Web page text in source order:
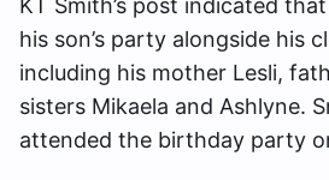
his son’s party alongside his
including his mother Lesli,
sisters Mikaela and Ashlyne.
attended the birthday party